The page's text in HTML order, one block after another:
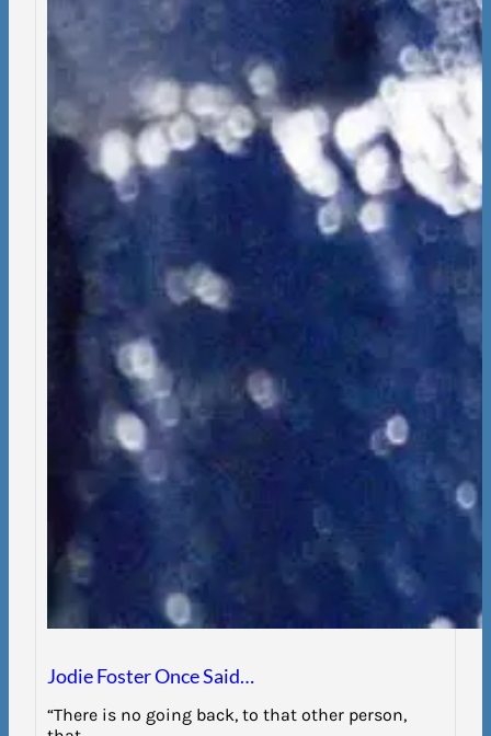
Jodie Foster Once Said…
“There is no going back, to that other person,